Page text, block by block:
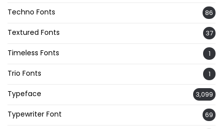
Techno Fonts 86
Textured Fonts 37
Timeless Fonts 1
Trio Fonts 1
Typeface 3,099
Typewriter Font 69